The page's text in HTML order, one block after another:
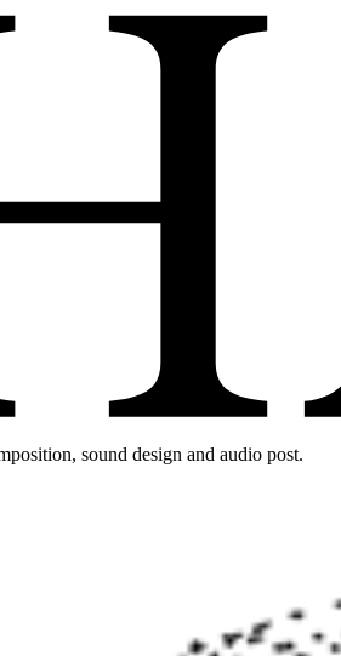
sound design and audio post.